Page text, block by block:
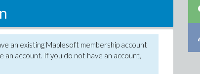
an existing Maplesoft membership account
account. If you do not have an account,